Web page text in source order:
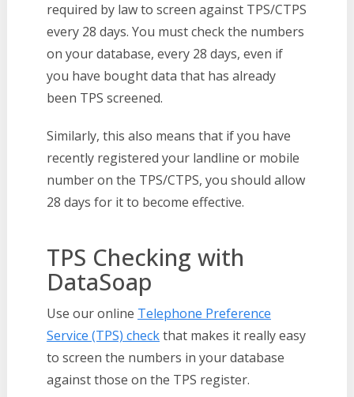
required by law to screen against TPS/CTPS
every 28 days. You must check the numbers
on your database, every 28 days, even if
you have bought data that has already
been TPS screened.
Similarly, this also means that if you have
recently registered your landline or mobile
number on the TPS/CTPS, you should allow
28 days for it to become effective.
TPS Checking with
DataSoap
Use our online Telephone Preference
Service (TPS) checkthat makes it really easy
to screen the numbers in your database
against those on the TPS register.